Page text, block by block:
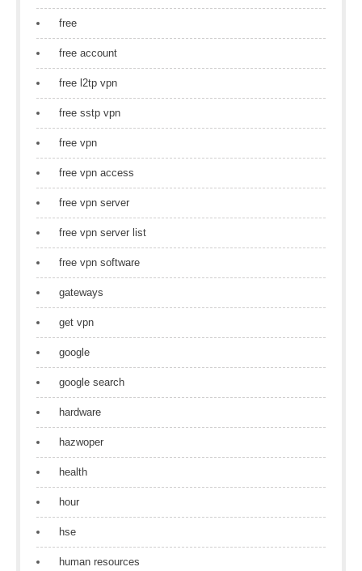
free
free account
free l2tp vpn
free sstp vpn
free vpn
free vpn access
free vpn server
free vpn server list
free vpn software
gateways
get vpn
google
google search
hardware
hazwoper
health
hour
hse
human resources